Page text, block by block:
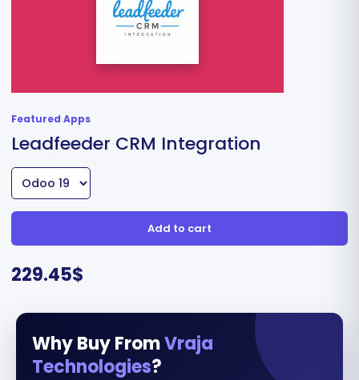
Featured Apps
Leadfeeder CRM Integration
Add to cart
229.45$
Why Buy FromVraja
Technologies?